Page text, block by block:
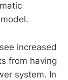
increased
from having
system. In